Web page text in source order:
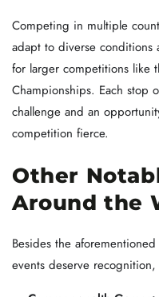
Competing in multiple
adapt to diverse
for larger competitions like
Championships. Each stop
challenge and an
competition fierce.
Other
Around the
Besides the
events deserve